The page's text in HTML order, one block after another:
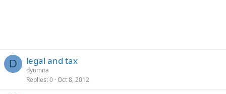
D legal and tax
dyumna
Replies 0 Oct 8, 2012